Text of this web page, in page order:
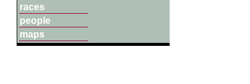
races
people
maps